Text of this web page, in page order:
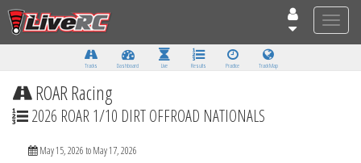
Toggle
Tracks Dashboard Live Results Practice Track Map
ROAR Racing
2026 ROAR 1/10 DIRT OFFROAD NATIONALS
May 15, 2026 to May 17, 2026